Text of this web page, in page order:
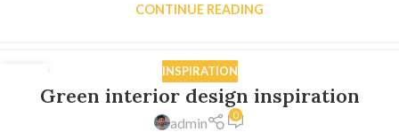
CONTINUE READING
INSPIRATION
Green interior design inspiration
admin 0